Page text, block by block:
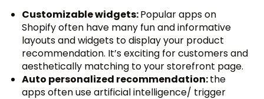
Customizable widgets:Popular apps on
Shopify often have many fun and informative
layouts and widgets to display your product
recommendation. It’s exciting for customers and
aesthetically matching to your storefront page.
Auto personalized recommendation:the
apps often use artificial intelligence/ trigger